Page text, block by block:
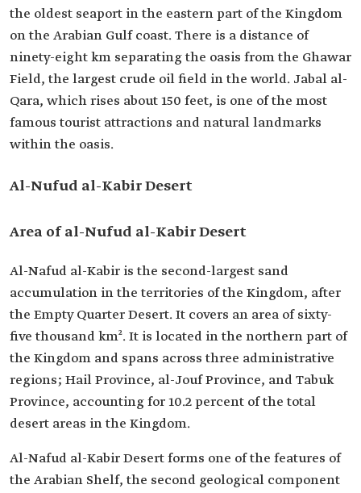
the oldest seaport in the eastern part of the Kingdom
on the Arabian Gulf coast. There is a distance of
ninety-eight km separating the oasis from the Ghawar
Field, the largest crude oil field in the world. Jabal al-
Qara, which rises about 150 feet, is one of the most
famous tourist attractions and natural landmarks
within the oasis.
Al-Nufud al-Kabir Desert
Area of al-Nufud al-Kabir Desert
Al-Nafud al-Kabir is the second-largest sand
accumulation in the territories of the Kingdom, after
the Empty Quarter Desert. It covers an area of sixty-
five thousand km². It is located in the northern part of
the Kingdom and spans across three administrative
regions; Hail Province, al-Jouf Province, and Tabuk
Province, accounting for 10.2 percent of the total
desert areas in the Kingdom.
Al-Nafud al-Kabir Desert forms one of the features of
the Arabian Shelf, the second geological component